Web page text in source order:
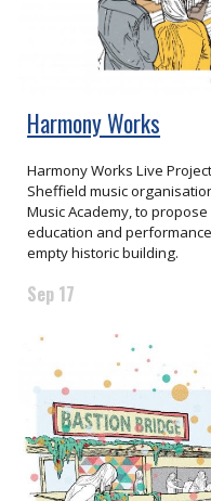
Harmony Works
Harmony Works Live
Sheffield music
Music Academy, to
education and
empty historic building.
Sep 17